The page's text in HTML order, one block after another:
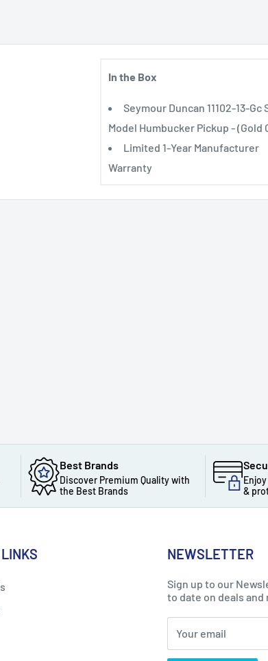
In the Box
Seymour Duncan 11102-13-Gc
Model Humbucker Pickup - (Gold
Limited 1-Year Manufacturer
Warranty
Best Brands
Discover Premium Quality with
the Best Brands
&
NEWSLETTER
Sign up to our
to date on deals and
Your email